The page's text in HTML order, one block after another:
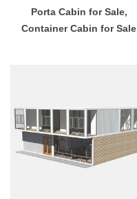
Porta Cabin for Sale,
Container Cabin for Sale